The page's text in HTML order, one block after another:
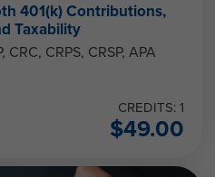
401(k) Contributions,
Taxability
CRPS, CRSP, APA
CREDITS: 1
$49.00